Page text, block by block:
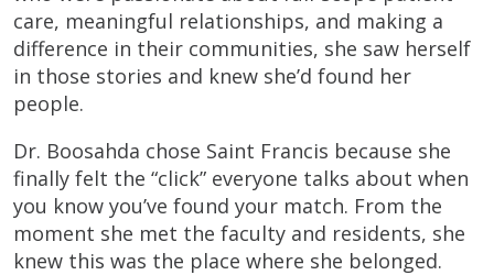
care, meaningful relationships, and making a
difference in their communities, she saw herself
in those stories and knew she’d found her
people.
Dr. Boosahda chose Saint Francis because she
finally felt the “click” everyone talks about when
you know you’ve found your match. From the
moment she met the faculty and residents, she
knew this was the place where she belonged.